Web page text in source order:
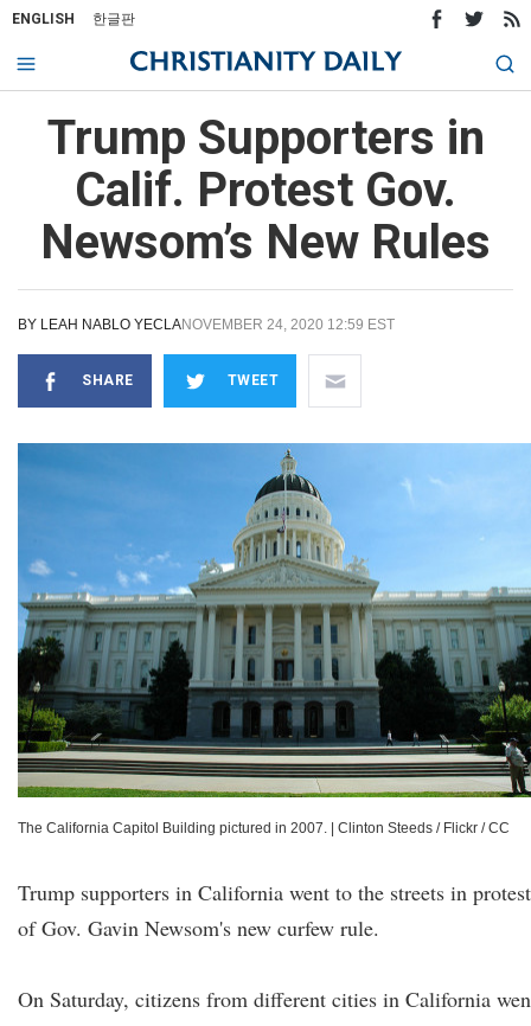
ENGLISH 한글판
Trump Supporters in
Calif. Protest Gov.
Newsom’s New Rules
BY LEAH NABLO YECLANOVEMBER 24, 2020 12:59 EST
SHARE TWEET
The California Capitol Building pictured in 2007. Clinton Steeds / Flickr / CC
Trump supporters in California went to the streets in protest
of Gov. Gavin Newsom's new curfew rule.
On Saturday, citizens from different cities in California